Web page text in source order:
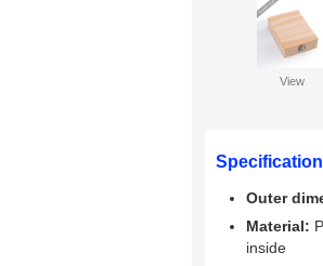
View
Outer
Material:
inside